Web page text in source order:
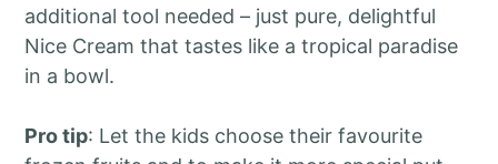
additional tool needed – just pure, delightful
Nice Cream that tastes like a tropical paradise
in a bowl.
Pro tip: Let the kids choose their favourite